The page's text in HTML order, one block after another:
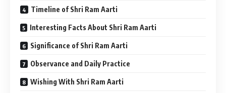
Timeline of Shri Ram Aarti
Interesting Facts About Shri Ram Aarti
Significance of Shri Ram Aarti
Observance and Daily Practice
Wishing With Shri Ram Aarti